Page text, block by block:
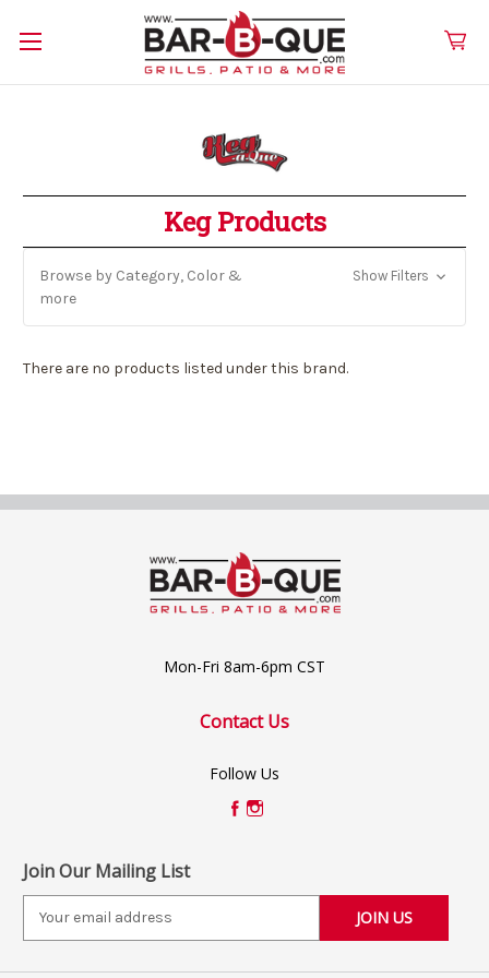
Keg Products
Browse by Category, Color &
more
Show Filters
There are no products listed under this brand.
Mon-Fri 8am-6pm CST
Contact Us
Follow Us
Join Our Mailing List